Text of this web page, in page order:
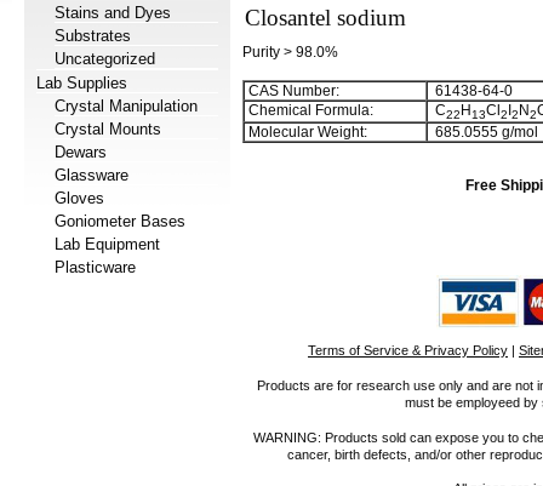
Stains and Dyes
Substrates
Uncategorized
Lab Supplies
Crystal Manipulation
Crystal Mounts
Dewars
Glassware
Gloves
Goniometer Bases
Lab Equipment
Plasticware
Closantel sodium
Purity > 98.0%
CAS Number:
61438-64-0
Chemical Formula:
C22 H13Cl 2 2 N2
Molecular Weight:
685.0555 g/mol
Free
Terms of Service & Privacy Policy |
Products are for research use only and are not
must be employeed
WARNING: Products sold can expose you to
cancer, birth defects, and/or other